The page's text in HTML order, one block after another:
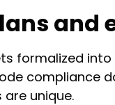
and
formalized
compliance
unique.